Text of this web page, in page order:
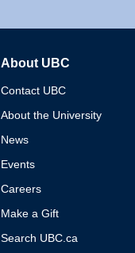
About UBC
Contact UBC
About the University
News
Events
Careers
Make a Gift
Search UBC.ca